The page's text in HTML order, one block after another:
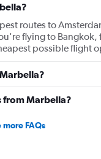
routes to
flying to
possible flight
from Marbella?
more FAQs